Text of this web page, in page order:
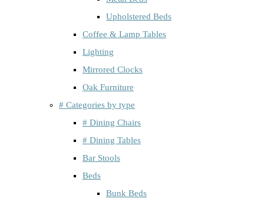
Upholstered Beds
Coffee & Lamp Tables
Lighting
Mirrored Clocks
Oak Furniture
# Categories by type
# Dining Chairs
# Dining Tables
Bar Stools
Beds
Bunk Beds